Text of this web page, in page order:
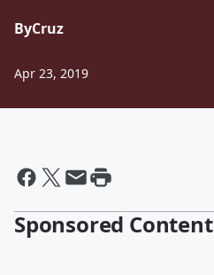
ByCruz
Apr 23, 2019
Sponsored Content